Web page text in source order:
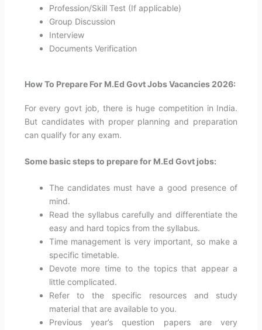
Profession/Skill Test (If applicable)
Group Discussion
Interview
Documents Verification
How To Prepare For M.Ed Govt Jobs Vacancies 2026:
For every govt job, there is huge competition in India.
But candidates with proper planning and preparation
can qualify for any exam.
Some basic steps to prepare for M.Ed Govt jobs:
The candidates must have a good presence of
mind.
Read the syllabus carefully and differentiate the
easy and hard topics from the syllabus.
Time management is very important, so make a
specific timetable.
Devote more time to the topics that appear a
little complicated.
Refer to the specific resources and study
material that are available to you.
Previous year’s question papers are very